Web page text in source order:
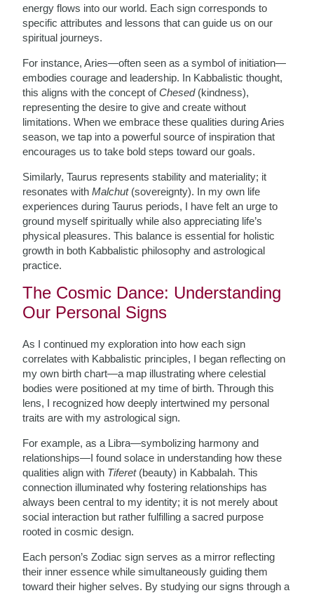
energy flows into our world. Each sign corresponds to
specific attributes and lessons that can guide us on our
spiritual journeys.
For instance, Aries—often seen as a symbol of initiation—
embodies courage and leadership. In Kabbalistic thought,
this aligns with the concept ofChesed(kindness),
representing the desire to give and create without
limitations. When we embrace these qualities during Aries
season, we tap into a powerful source of inspiration that
encourages us to take bold steps toward our goals.
Similarly, Taurus represents stability and materiality; it
resonates withMalchut(sovereignty). In my own life
experiences during Taurus periods, I have felt an urge to
ground myself spiritually while also appreciating life’s
physical pleasures. This balance is essential for holistic
growth in both Kabbalistic philosophy and astrological
practice.
The Cosmic Dance: Understanding
Our Personal Signs
As I continued my exploration into how each sign
correlates with Kabbalistic principles, I began reflecting on
my own birth chart—a map illustrating where celestial
bodies were positioned at my time of birth. Through this
lens, I recognized how deeply intertwined my personal
traits are with my astrological sign.
For example, as a Libra—symbolizing harmony and
relationships—I found solace in understanding how these
qualities align with Tiferet(beauty) in Kabbalah. This
connection illuminated why fostering relationships has
always been central to my identity; it is not merely about
social interaction but rather fulfilling a sacred purpose
rooted in cosmic design.
Each person’s Zodiac sign serves as a mirror reflecting
their inner essence while simultaneously guiding them
toward their higher selves. By studying our signs through a